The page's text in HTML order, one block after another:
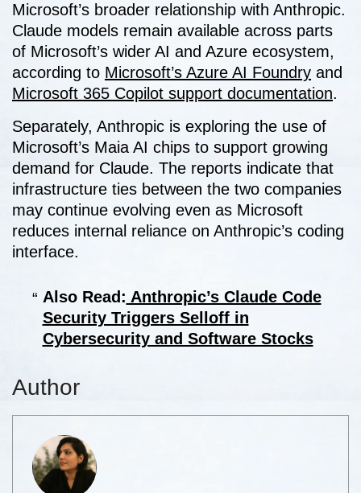
Microsoft’s broader relationship with Anthropic.
Claude models remain available across parts
of Microsoft’s wider AI and Azure ecosystem,
according to Microsoft’s Azure AI Foundry and
Microsoft 365 Copilot support documentation.
Separately, Anthropic is exploring the use of
Microsoft’s Maia AI chips to support growing
demand for Claude. The reports indicate that
infrastructure ties between the two companies
may continue evolving even as Microsoft
reduces internal reliance on Anthropic’s coding
interface.
Also Read: Anthropic’s Claude Code
Security Triggers Selloff in
Cybersecurity and Software Stocks
Author